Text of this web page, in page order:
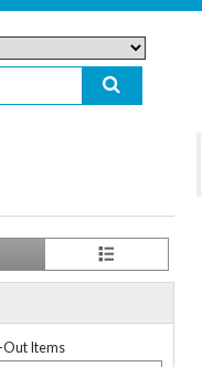
Out Items